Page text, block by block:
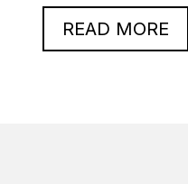
READ MORE